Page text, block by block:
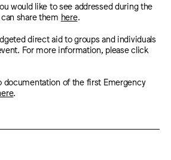
would like to see addressed during the
share them here.
direct aid to groups and individuals
For more information, please click
documentation of the first Emergency
.